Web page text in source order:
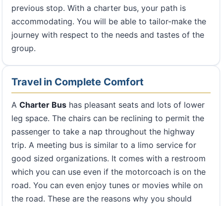
previous stop. With a charter bus, your path is
accommodating. You will be able to tailor-make the
journey with respect to the needs and tastes of the
group.
Travel in Complete Comfort
A Charter Bus has pleasant seats and lots of lower
leg space. The chairs can be reclining to permit the
passenger to take a nap throughout the highway
trip. A meeting bus is similar to a limo service for
good sized organizations. It comes with a restroom
which you can use even if the motorcoach is on the
road. You can even enjoy tunes or movies while on
the road. These are the reasons why you should